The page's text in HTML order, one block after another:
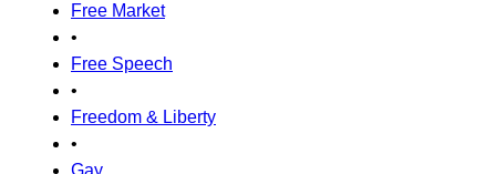
Free Market
•
Free Speech
•
Freedom & Liberty
•
Gay